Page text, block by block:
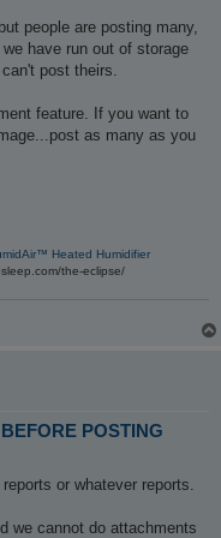
people are posting many,
have run out of storage
post theirs.
feature. If you want to
as many as you
Heated Humidifier
the-eclipse/
POSTING
or whatever reports.
we cannot do attachments